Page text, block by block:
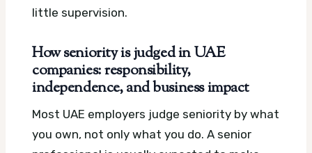
little supervision.
How seniority is judged in UAE
companies: responsibility,
independence, and business impact
Most UAE employers judge seniority by what
you own, not only what you do. A senior